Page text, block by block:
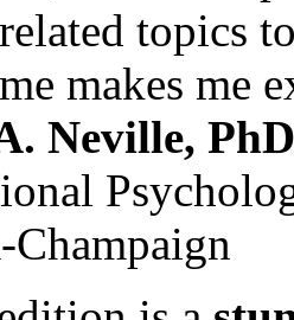
topics
makes me
Neville,
Champaign